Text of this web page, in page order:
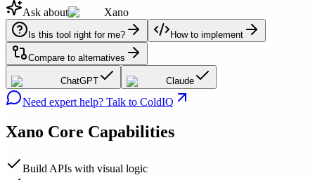
Ask about
Xano
Is this tool right for me? How to implement
Compare to alternatives
ChatGPT Claude
Need expert help? Talk to ColdIQ
Xano Core Capabilities
Build APIs with visual logic